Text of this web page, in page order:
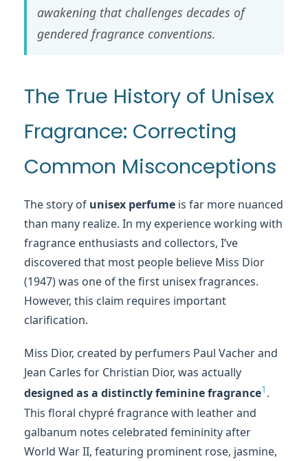
awakening that challenges decades of
gendered fragrance conventions.
The True History of Unisex
Fragrance: Correcting
Common Misconceptions
The story of unisex perfume is far more nuanced
than many realize. In my experience working with
fragrance enthusiasts and collectors, I’ve
discovered that most people believe Miss Dior
(1947) was one of the first unisex fragrances.
However, this claim requires important
clarification.
Miss Dior, created by perfumers Paul Vacher and
Jean Carles for Christian Dior, was actually
designed as a distinctly feminine fragrance1 .
This floral chypré fragrance with leather and
galbanum notes celebrated femininity after
World War II, featuring prominent rose, jasmine,